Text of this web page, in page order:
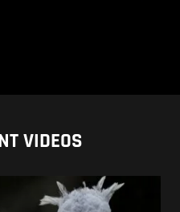
VIDEOS